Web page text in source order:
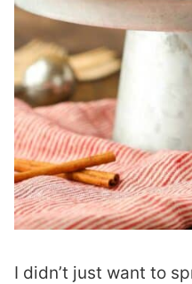
I didn’t just want to